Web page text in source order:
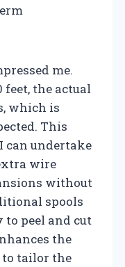
me.
the actual
which is
This
can undertake
wire
without
spools
peel and cut
the
to tailor the